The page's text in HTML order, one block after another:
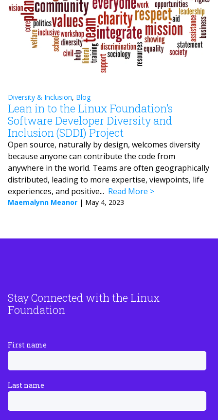
Diversity & Inclusion, Blog
Lean in to the Linux Foundation’s
Software Developer Diversity and
Inclusion (SDDI) Project
Open source, naturally by design, welcomes diversity
because anyone can contribute the code from
anywhere in the world. Teams are often geographically
distributed, leading to more expertise, viewpoints, life
experiences, and positive... Read More
Maemalynn Meanor | May 4, 2023
Stay Connected with the Linux
Foundation
First name
Last name